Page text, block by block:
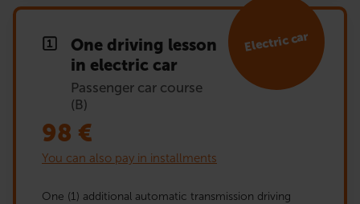
One driving lesson
in electric car
Passenger car course
(B)
Electric car
98 €
You can also pay in installments
One (1) additional automatic transmission driving